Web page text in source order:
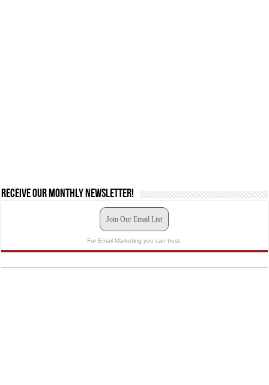
Receive our monthly newsletter!
Join Our Email List
For Email Marketing you can trust.